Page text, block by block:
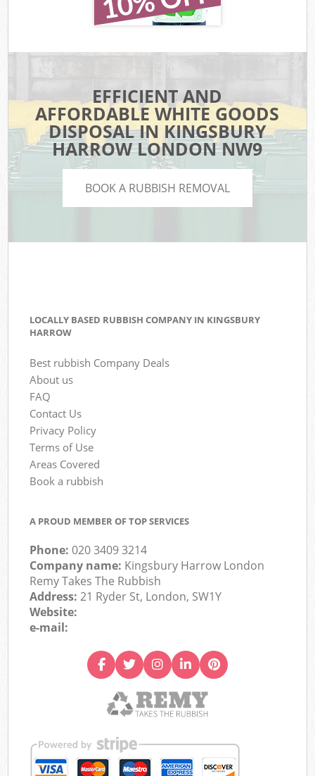
EFFICIENT AND
AFFORDABLE WHITE GOODS
DISPOSAL IN KINGSBURY
HARROW LONDON NW9
BOOK A RUBBISH REMOVAL
LOCALLY BASED RUBBISH COMPANY IN KINGSBURY
HARROW
Best rubbish Company Deals
About us
FAQ
Contact Us
Privacy Policy
Terms of Use
Areas Covered
Book a rubbish
A PROUD MEMBER OF TOP SERVICES
Phone:020 3409 3214
Company name: Kingsbury Harrow London
Remy Takes The Rubbish
Address:21 Ryder St, London, SW1Y
Website:
e-mail: